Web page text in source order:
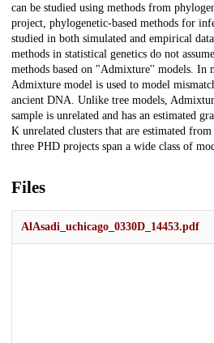
can be studied using methods from
project, phylogenetic-based methods for
studied in both simulated and empirical
methods in statistical genetics do not
methods based on "Admixture'' models. In
Admixture model is used to model
ancient DNA. Unlike tree models,
sample is unrelated and has an estimated
K unrelated clusters that are estimated
three PHD projects span a wide class of
Files
AlAsadi_uchicago_0330D_14453.pdf